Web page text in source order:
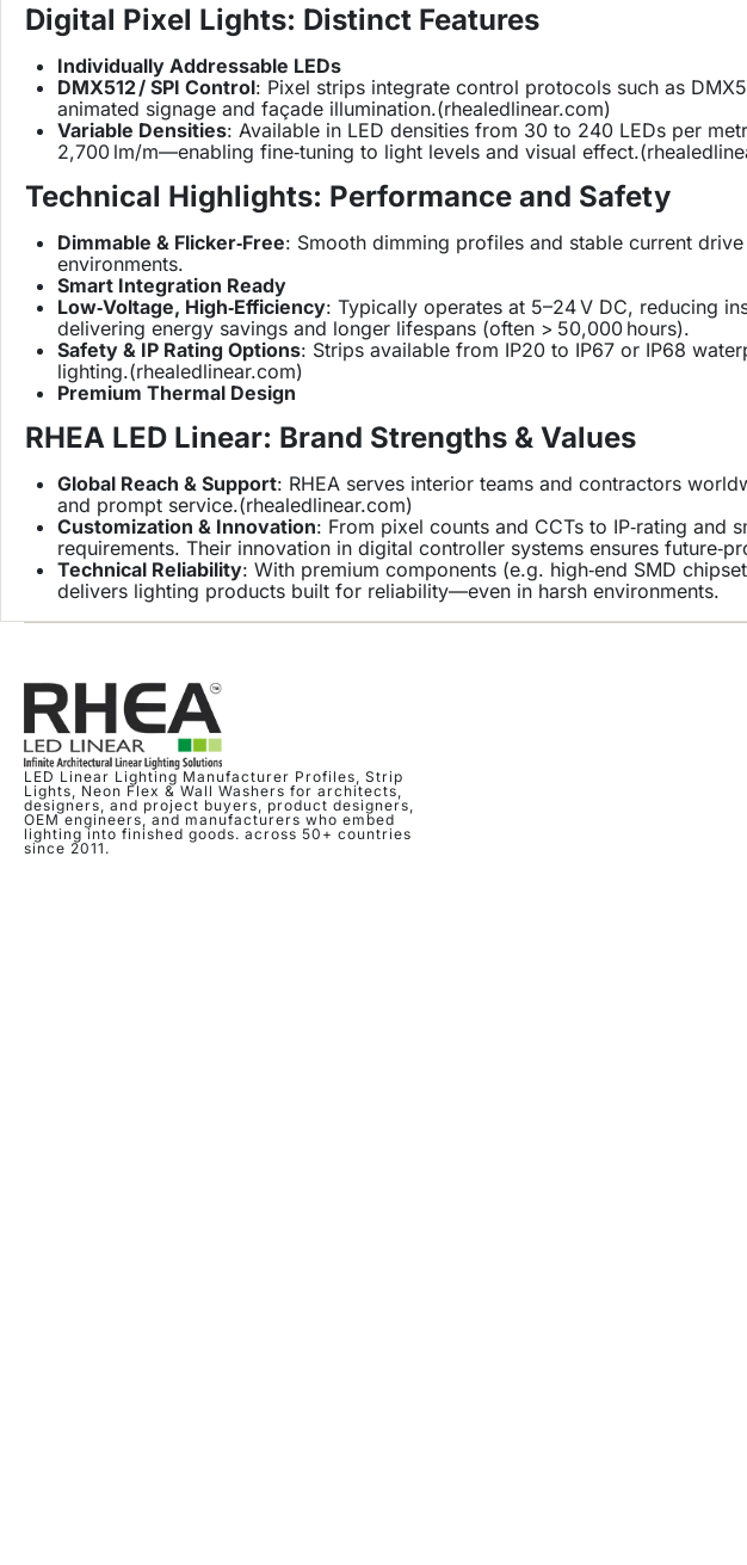
Digital Pixel Lights: Distinct Features
Individually Addressable LEDs
DMX512 / SPI Control: Pixel strips integrate control protocols such as
animated signage and façade illumination.(rhealedlinear.com)
Variable Densities: Available in LED densities from 30 to 240 LEDs per
2,700 lm/m—enabling fine‑tuning to light levels and visual effect.(
Technical Highlights: Performance and Safety
Dimmable & Flicker‑Free: Smooth dimming profiles and stable current
environments.
Smart Integration Ready
Low‑Voltage, High‑Efficiency: Typically operates at 5–24 V DC, reducing
delivering energy savings and longer lifespans (often > 50,000 hours).
Safety & IP Rating Options: Strips available from IP20 to IP67 or IP68
lighting.(rhealedlinear.com)
Premium Thermal Design
RHEA LED Linear: Brand Strengths & Values
Global Reach & Support: RHEA serves interior teams and contractors
and prompt service.(rhealedlinear.com)
Customization & Innovation: From pixel counts and CCTs to IP‑rating
requirements. Their innovation in digital controller systems ensures
Technical Reliability: With premium components (e.g. high‑end SMD
delivers lighting products built for reliability—even in harsh environments.
LED Linear Lighting Manufacturer Profiles, Strip
Lights, Neon Flex & Wall Washers for architects,
designers, and project buyers, product designers,
OEM engineers, and manufacturers who embed
lighting into finished goods. across 50+ countries
since 2011.